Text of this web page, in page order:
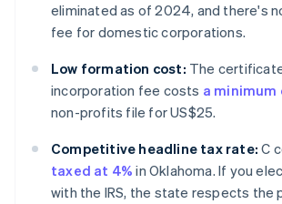
eliminated as of 2024, and there's
fee for domestic corporations.
Low formation cost: The
incorporation fee costs a minimum
non-profits file for US$25.
Competitive headline tax rate: C
taxed at 4% in Oklahoma. If you
with the IRS, the state respects the